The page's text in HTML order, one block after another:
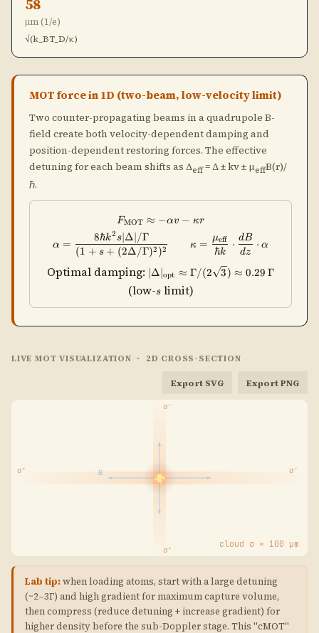
58
μm (1/e)
√(k_BT_D/κ)
MOT force in 1D (two-beam, low-velocity limit)
Two counter-propagating beams in a quadrupole B-
field create both velocity-dependent damping and
position-dependent restoring forces. The effective
detuning for each beam shifts as Δeff= Δ ± kv ± μeffB(r)/
ℏ.
F_{\rm MOT} \approx -\alpha
FMOT ≈ −αv − κr
\alpha = \frac{8\hbar k^2
α =
(1 + s + (2Δ/Γ)2 )2
8ℏk2s∣Δ∣/Γ
κ =
ℏk
μeff ⋅
dz
dB
⋅ α
Optimal damping:
|\Delta|_{\rm opt}
\approx
\Gamma/(2\sqrt{3})
\approx
∣Δ∣opt ≈ Γ/(2 3) ≈ 0.29 Γ
(low- s
slimit)
LIVE MOT VISUALIZATION · 2D CROSS-SECTION
Export PNG
Export SVG
cloud σ ≈ 100 μm
Lab tip:when loading atoms, start with a large detuning
(~2–3Γ) and high gradient for maximum capture volume,
then compress (reduce detuning + increase gradient) for
higher density before the sub-Doppler stage. This "cMOT"